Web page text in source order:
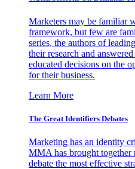
Marketers may be familiar
framework, but few are
series, the authors of
their research and
educated decisions on the
for their business.
Learn More
The Great Identifiers Debates
Marketing has an identity
MMA has brought together
debate the most effective